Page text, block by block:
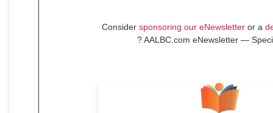
Consider sponsoring our eNewsletteror a
? AALBC.com eNewsletter —